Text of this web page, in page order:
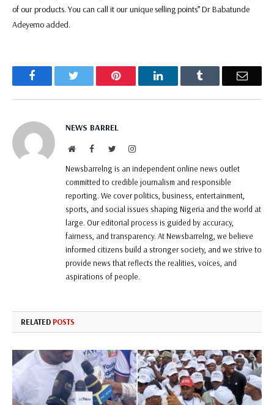
of our products. You can call it our unique selling points” Dr Babatunde
Adeyemo added.
Facebook Pinterest LinkedIn Email
NEWS BARREL
WebsiteFacebookTwitterInstagram
Newsbarrelng is an independent online news outlet
committed to credible journalism and responsible
reporting. We cover politics, business, entertainment,
sports, and social issues shaping Nigeria and the world at
large. Our editorial process is guided by accuracy,
fairness, and transparency. At Newsbarrelng, we believe
informed citizens build a stronger society, and we strive to
provide news that reflects the realities, voices, and
aspirations of people.
RELATED POSTS